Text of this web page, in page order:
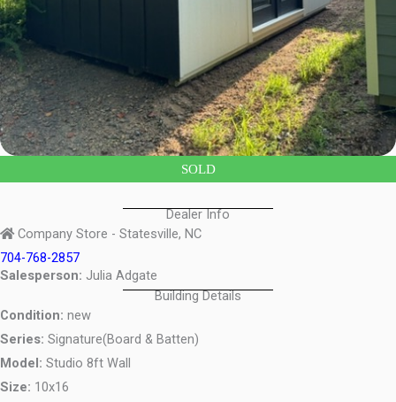
SOLD
Dealer Info
Company Store - Statesville, NC
704-768-2857
Salesperson: Julia Adgate
Building Details
Condition: new
Series: Signature(Board & Batten)
Model: Studio 8ft Wall
Size: 10x16